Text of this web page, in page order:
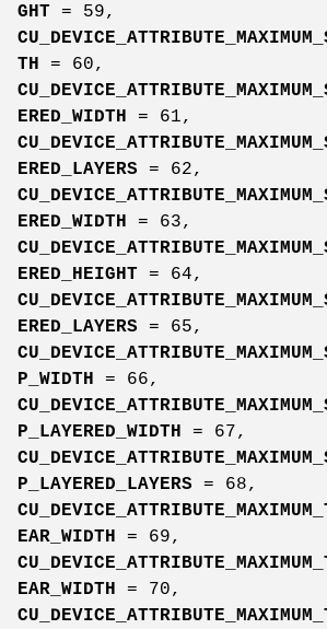
GHT = 59,
TH
= 60,
ERED_WIDTH
= 61,
ERED_LAYERS = 62,
ERED_WIDTH
= 63,
ERED_HEIGHT = 64,
ERED_LAYERS = 65,
P_WIDTH
= 66,
P_LAYERED_WIDTH
= 67,
P_LAYERED_LAYERS = 68,
EAR_WIDTH
= 69,
EAR_WIDTH
= 70,